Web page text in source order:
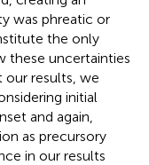
was phreatic or
the only
these uncertainties
results, we
initial
and again,
as precursory
in our results